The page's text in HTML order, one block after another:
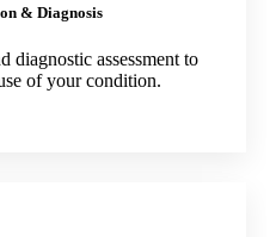
& Diagnosis
diagnostic assessment to
of your condition.